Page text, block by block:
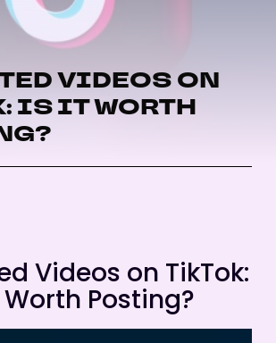
VIDEOS ON
IS IT WORTH
Videos on TikTok:
Worth Posting?